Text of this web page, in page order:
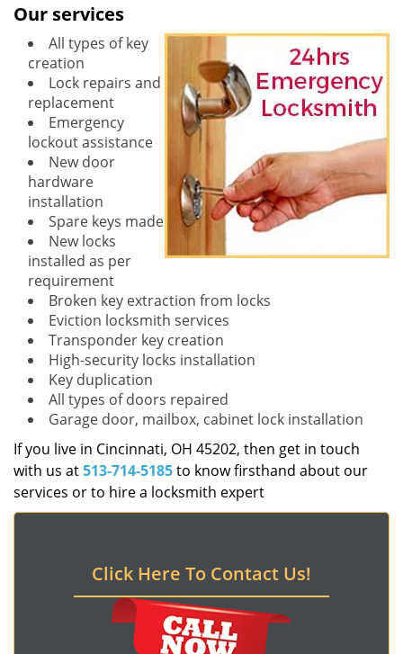
Our services
All types of key
creation
Lock repairs and
replacement
Emergency
lockout assistance
New door
hardware
installation
Spare keys made
New locks
installed as per
requirement
Broken key extraction from locks
Eviction locksmith services
Transponder key creation
High-security locks installation
Key duplication
All types of doors repaired
Garage door, mailbox, cabinet lock installation
If you live in Cincinnati, OH 45202, then get in touch
with us at513-714-5185to know firsthand about our
services or to hire a locksmith expert
Click Here To Contact Us!